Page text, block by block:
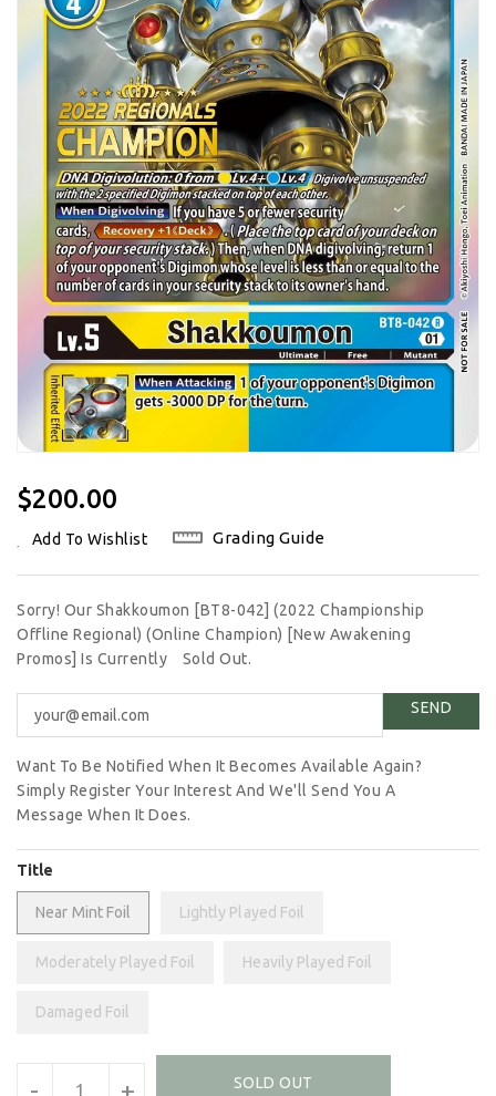
Regular
$200.00
Add To Wishlist Grading Guide
Sorry! Our Shakkoumon [BT8-042] (2022 Championship
Offline Regional) (Online Champion) [New Awakening
Promos] Is Currently
Sold Out.
Want To Be Notified When It Becomes Available Again?
Simply Register Your Interest And We'll Send You A
Message When It Does.
Title
Near Mint Foil Lightly Played Foil
Moderately Played Foil Heavily Played Foil
Damaged Foil
- + SOLD OUT